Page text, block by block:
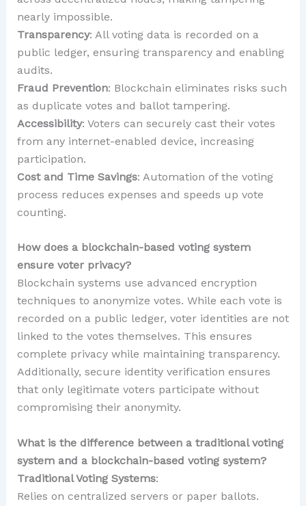
nearly impossible.
Transparency: All voting data is recorded on a
public ledger, ensuring transparency and enabling
audits.
Fraud Prevention: Blockchain eliminates risks such
as duplicate votes and ballot tampering.
Accessibility: Voters can securely cast their votes
from any internet-enabled device, increasing
participation.
Cost and Time Savings: Automation of the voting
process reduces expenses and speeds up vote
counting.
How does a blockchain-based voting system
ensure voter privacy?
Blockchain systems use advanced encryption
techniques to anonymize votes. While each vote is
recorded on a public ledger, voter identities are not
linked to the votes themselves. This ensures
complete privacy while maintaining transparency.
Additionally, secure identity verification ensures
that only legitimate voters participate without
compromising their anonymity.
What is the difference between a traditional voting
system and a blockchain-based voting system?
Traditional Voting Systems:
Relies on centralized servers or paper ballots.